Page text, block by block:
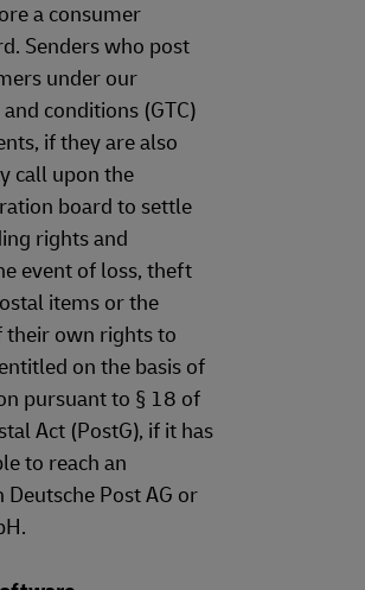
a consumer
Senders who post
under our
conditions (GTC)
if they are also
call upon the
board to settle
rights and
event of loss, theft
items or the
own rights to
on the basis of
pursuant to § 18 of
Act (PostG), if it has
to reach an
Post AG or